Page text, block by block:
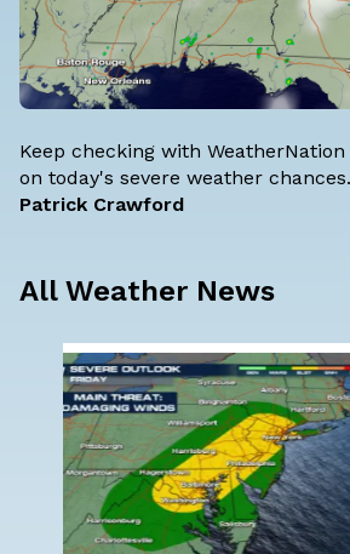
Keep checking with
on today's severe weather
Patrick Crawford
All Weather News